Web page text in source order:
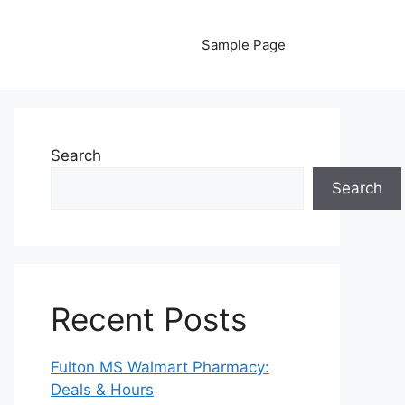
Sample Page
Search
Search
Recent Posts
Fulton MS Walmart Pharmacy:
Deals & Hours